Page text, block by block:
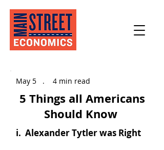
May 5​ . 4 min read
5 Things all Americans
Should Know
i. Alexander Tytler was Right